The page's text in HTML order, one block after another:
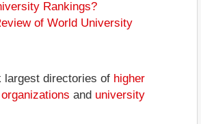
Rankings?
of World University
largest directories of higher
and university